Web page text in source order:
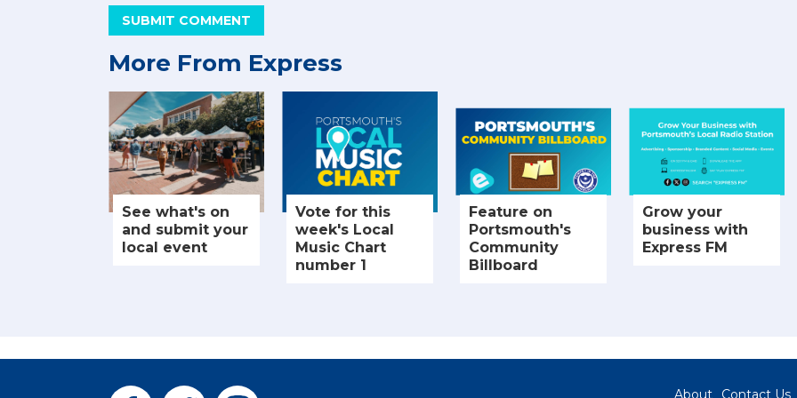
SUBMIT COMMENT
More From Express
See what's on
and submit your
local event
Vote for this
week's Local
Music Chart
number 1
Feature on
Portsmouth's
Community
Billboard
Grow your
business with
Express FM
About Contact Us